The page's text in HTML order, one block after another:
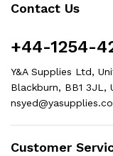
Contact Us
+44-1254-
Y&A Supplies Ltd,
Blackburn, BB1 3JL,
Customer